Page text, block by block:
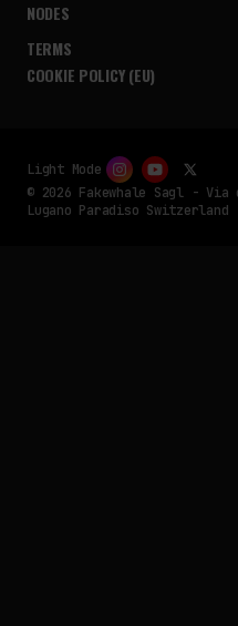
NODES
TERMS
COOKIE POLICY (EU)
© 2026 Fakewhale Sagl -
Lugano Paradiso Switzerland
Light Mode